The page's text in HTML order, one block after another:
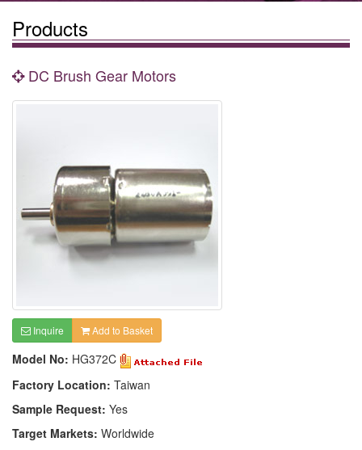
Products
DC Brush Gear Motors
Inquire Add to Basket
Model No: HG372C
Factory Location: Taiwan
Sample Request: Yes
Target Markets: Worldwide